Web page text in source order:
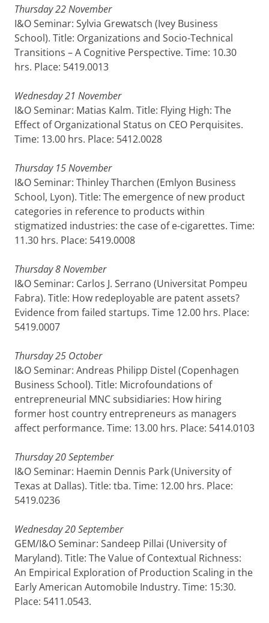
Thursday 22 November
I&O Seminar: Sylvia Grewatsch (Ivey Business
School). Title: Organizations and Socio-Technical
Transitions – A Cognitive Perspective. Time: 10.30
hrs. Place: 5419.0013
Wednesday 21 November
I&O Seminar: Matias Kalm. Title: Flying High: The
Effect of Organizational Status on CEO Perquisites.
Time: 13.00 hrs. Place: 5412.0028
Thursday 15 November
I&O Seminar: Thinley Tharchen (Emlyon Business
School, Lyon). Title: The emergence of new product
categories in reference to products within
stigmatized industries: the case of e-cigarettes. Time:
11.30 hrs. Place: 5419.0008
Thursday 8 November
I&O Seminar: Carlos J. Serrano (Universitat Pompeu
Fabra). Title: How redeployable are patent assets?
Evidence from failed startups. Time 12.00 hrs. Place:
5419.0007
Thursday 25 October
I&O Seminar: Andreas Philipp Distel (Copenhagen
Business School). Title: Microfoundations of
entrepreneurial MNC subsidiaries: How hiring
former host country entrepreneurs as managers
affect performance. Time: 13.00 hrs. Place: 5414.0103
Thursday 20 September
I&O Seminar: Haemin Dennis Park (University of
Texas at Dallas). Title: tba. Time: 12.00 hrs. Place:
5419.0236
Wednesday 20 September
GEM/I&O Seminar: Sandeep Pillai (University of
Maryland). Title: The Value of Contextual Richness:
An Empirical Exploration of Production Scaling in the
Early American Automobile Industry. Time: 15:30.
Place: 5411.0543.